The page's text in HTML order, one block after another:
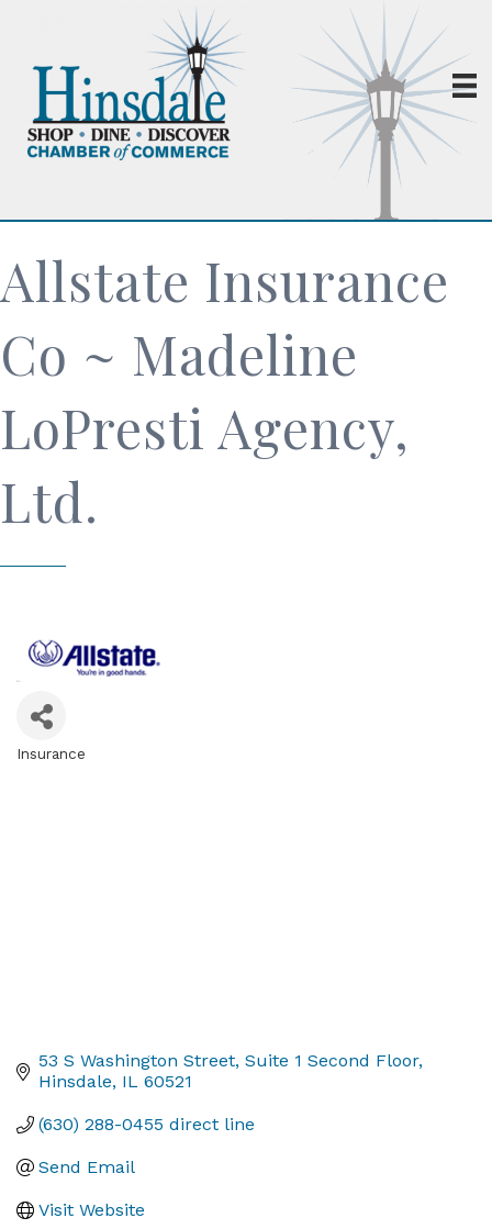
Allstate Insurance
Co ~ Madeline
LoPresti Agency,
Ltd.
Insurance
53 S Washington Street Suite 1 Second Floor
Hinsdale IL 60521
(630) 288-0455 direct line
Send Email
Visit Website